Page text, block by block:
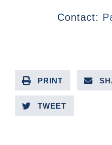
Contact:
PRINT
TWEET